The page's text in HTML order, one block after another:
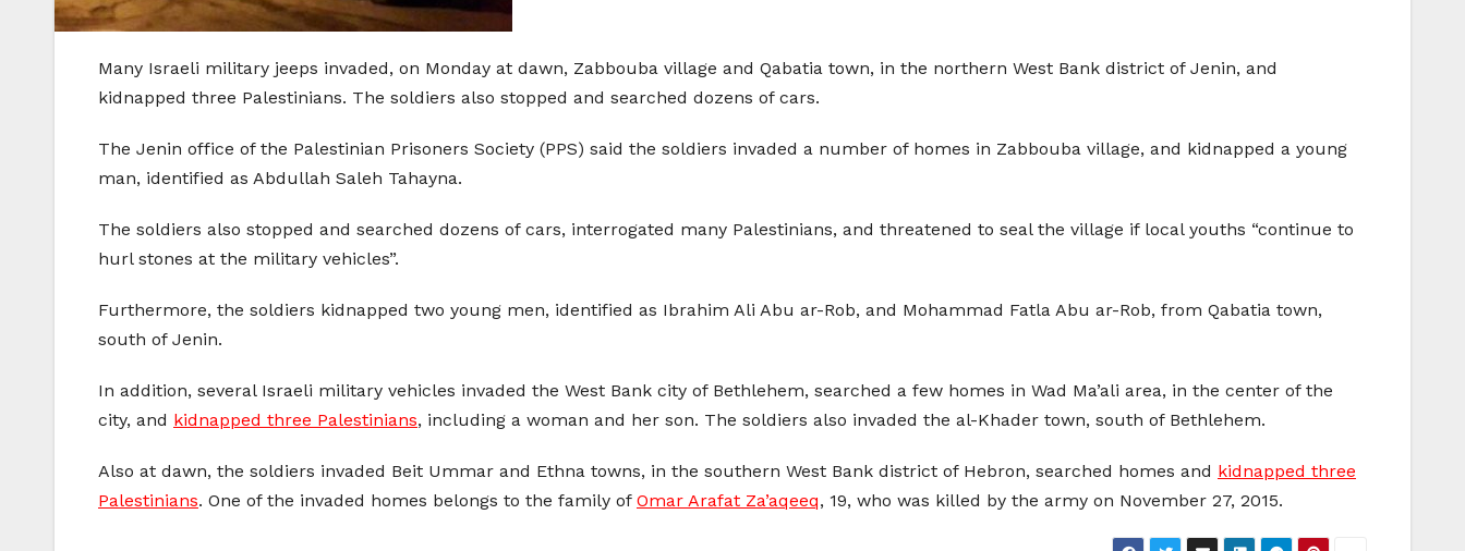
Many Israeli military jeeps invaded, on Monday at dawn, Zabbouba village and Qabatia town, in the northern West Bank district of Jenin, and
kidnapped three Palestinians. The soldiers also stopped and searched dozens of cars.
The Jenin office of the Palestinian Prisoners Society (PPS) said the soldiers invaded a number of homes in Zabbouba village, and kidnapped a young
man, identified as Abdullah Saleh Tahayna.
The soldiers also stopped and searched dozens of cars, interrogated many Palestinians, and threatened to seal the village if local youths “continue to
hurl stones at the military vehicles”.
Furthermore, the soldiers kidnapped two young men, identified as Ibrahim Ali Abu ar-Rob, and Mohammad Fatla Abu ar-Rob, from Qabatia town,
south of Jenin.
In addition, several Israeli military vehicles invaded the West Bank city of Bethlehem, searched a few homes in Wad Ma’ali area, in the center of the
city, and kidnapped three Palestinians, including a woman and her son. The soldiers also invaded the al-Khader town, south of Bethlehem.
Also at dawn, the soldiers invaded Beit Ummar and Ethna towns, in the southern West Bank district of Hebron, searched homes and kidnapped three
Palestinians. One of the invaded homes belongs to the family of Omar Arafat Za’aqeeq, 19, who was killed by the army on November 27, 2015.